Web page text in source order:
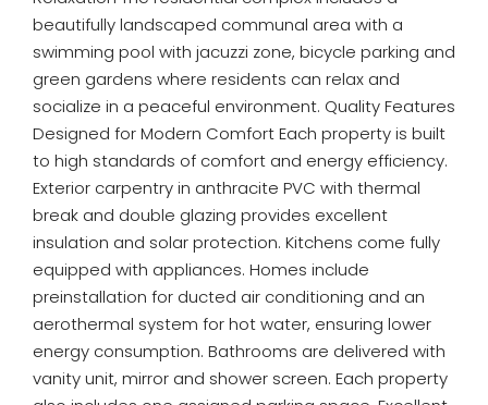
beautifully landscaped communal area with a
swimming pool with jacuzzi zone, bicycle parking and
green gardens where residents can relax and
socialize in a peaceful environment. Quality Features
Designed for Modern Comfort Each property is built
to high standards of comfort and energy efficiency.
Exterior carpentry in anthracite PVC with thermal
break and double glazing provides excellent
insulation and solar protection. Kitchens come fully
equipped with appliances. Homes include
preinstallation for ducted air conditioning and an
aerothermal system for hot water, ensuring lower
energy consumption. Bathrooms are delivered with
vanity unit, mirror and shower screen. Each property